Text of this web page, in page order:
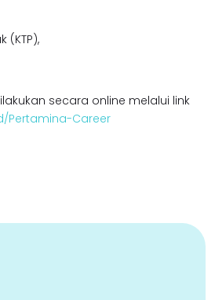
(KTP),
secara online melalui link
Pertamina-Career